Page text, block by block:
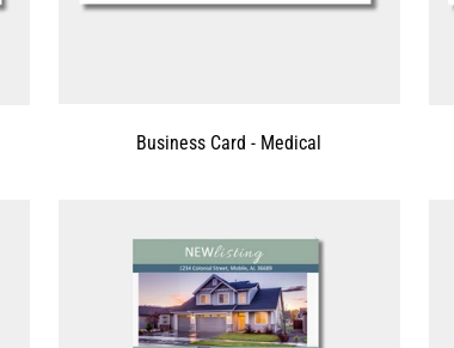
Business Card - Medical